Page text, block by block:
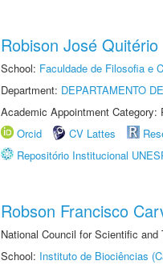
Robison José Quitério
School: Faculdade de Filosofia e
Department: DEPARTAMENTO
Academic Appointment
Orcid
CV Lattes
Repositório Institucional
Robson Francisco
National Council for Scientific
School: Instituto de Biociências